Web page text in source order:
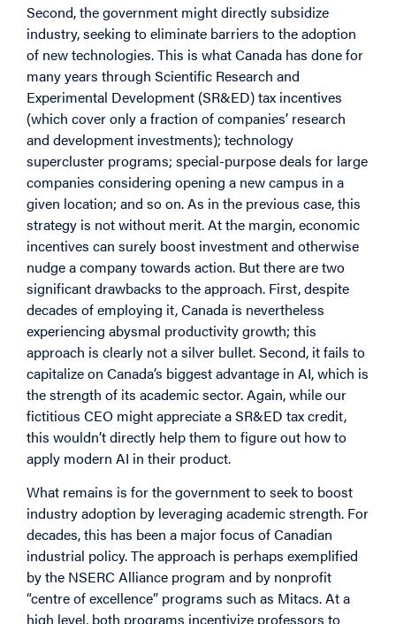
Second, the government might directly subsidize
industry, seeking to eliminate barriers to the adoption
of new technologies. This is what Canada has done for
many years through Scientific Research and
Experimental Development (SR&ED) tax incentives
(which cover only a fraction of companies’ research
and development investments); technology
supercluster programs; special-purpose deals for large
companies considering opening a new campus in a
given location; and so on. As in the previous case, this
strategy is not without merit. At the margin, economic
incentives can surely boost investment and otherwise
nudge a company towards action. But there are two
significant drawbacks to the approach. First, despite
decades of employing it, Canada is nevertheless
experiencing abysmal productivity growth; this
approach is clearly not a silver bullet. Second, it fails to
capitalize on Canada’s biggest advantage in AI, which is
the strength of its academic sector. Again, while our
fictitious CEO might appreciate a SR&ED tax credit,
this wouldn’t directly help them to figure out how to
apply modern AI in their product.
What remains is for the government to seek to boost
industry adoption by leveraging academic strength. For
decades, this has been a major focus of Canadian
industrial policy. The approach is perhaps exemplified
by the NSERC Alliance program and by nonprofit
“centre of excellence” programs such as Mitacs. At a
high level, both programs incentivize professors to